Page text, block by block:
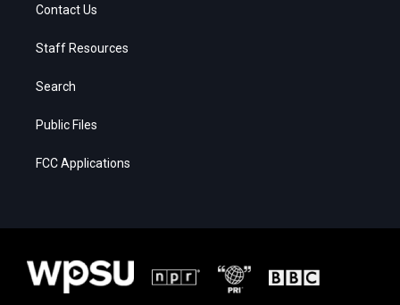
Contact Us
Staff Resources
Search
Public Files
FCC Applications